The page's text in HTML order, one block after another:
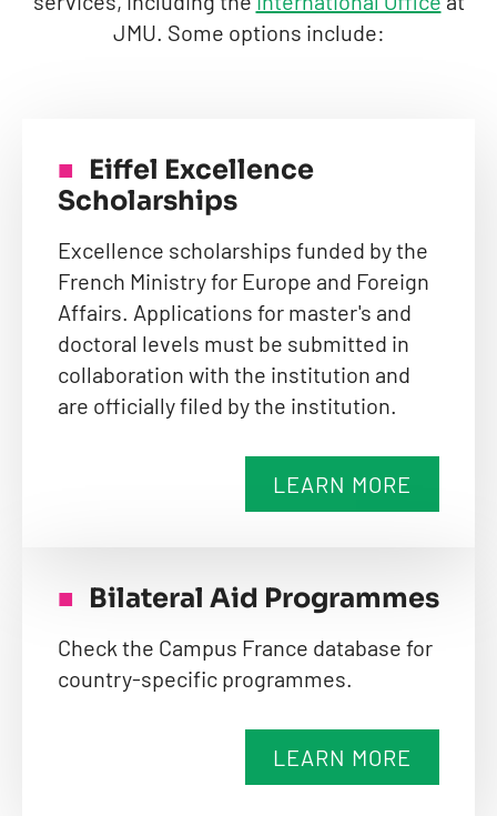
JMU. Some options include:
Eiffel Excellence
Scholarships
Excellence scholarships funded by the
French Ministry for Europe and Foreign
Affairs. Applications for master's and
doctoral levels must be submitted in
collaboration with the institution and
are officially filed by the institution.
LEARN MORE
Bilateral Aid Programmes
Check the Campus France database for
country-specific programmes.
LEARN MORE